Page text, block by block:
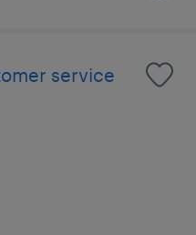
service